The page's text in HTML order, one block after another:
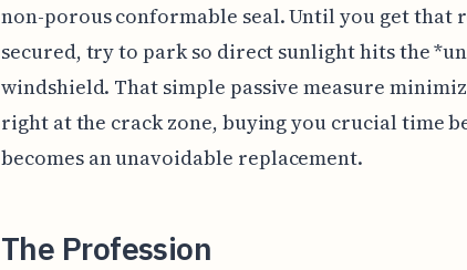
non-porous conformable seal. Until you get that
secured, try to park so direct sunlight hits the
windshield. That simple passive measure
right at the crack zone, buying you crucial time
becomes an unavoidable replacement.
The Profession